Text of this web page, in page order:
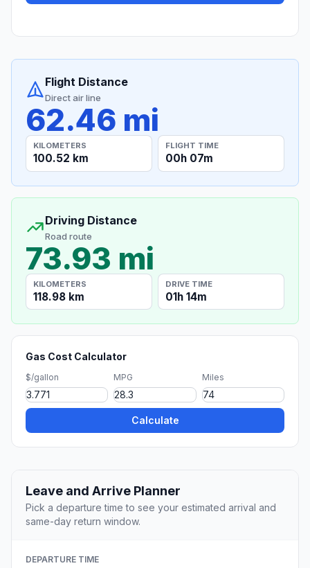
Flight Distance
Direct air line
62.46 mi
KILOMETERS
100.52 km
FLIGHT TIME
00h 07m
Driving Distance
Road route
73.93 mi
KILOMETERS
118.98 km
DRIVE TIME
01h 14m
Gas Cost Calculator
$/gallon MPG Miles
Calculate
Leave and Arrive Planner
Pick a departure time to see your estimated arrival and
same-day return window.
DEPARTURE TIME